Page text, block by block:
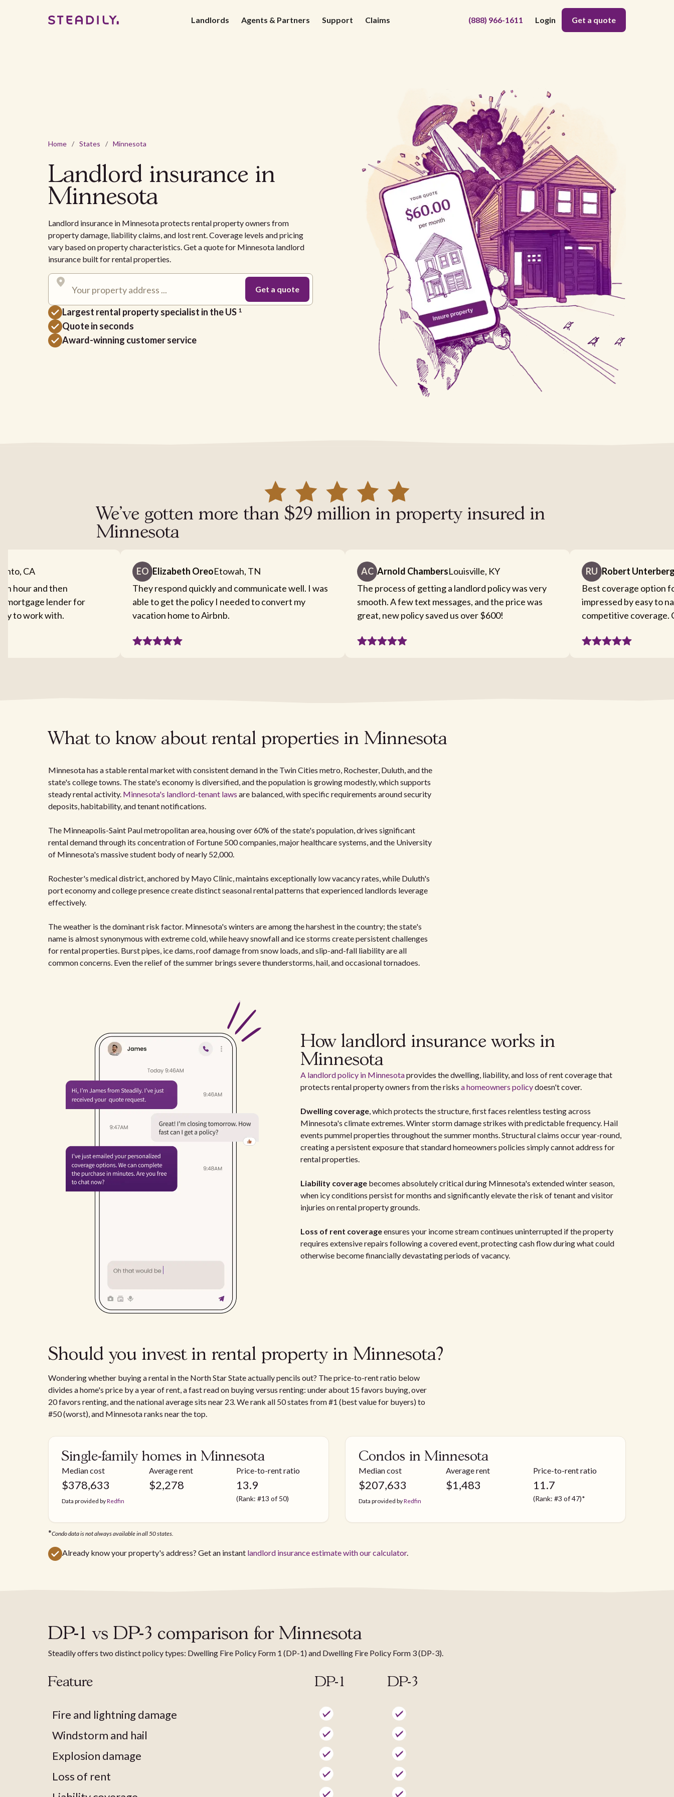
Landlords Agents & Partners Support Claims (888) 966-1611 Login Get a quote
Home / States / Minnesota
Landlord insurance in
Minnesota
Landlord insurance in Minnesota protects rental property owners from
property damage, liability claims, and lost rent. Coverage levels and pricing
vary based on property characteristics. Get a quote for Minnesota landlord
insurance built for rental properties.
Largest rental property specialist in the US 1
Quote in seconds
Award-winning customer service
We've gotten more than $29 million in property insured in
Minnesota
CA
hour and then
mortgage lender for
to work with.
EO Elizabeth OreoEtowah, TN
They respond quickly and communicate well. I was
able to get the policy I needed to convert my
vacation home to Airbnb.
AC Arnold ChambersLouisville, KY
The process of getting a landlord policy was very
smooth. A few text messages, and the price was
great, new policy saved us over $600!
RU Robert
Best coverage option
impressed by easy to
competitive coverage.
What to know about rental properties in Minnesota
Minnesota has a stable rental market with consistent demand in the Twin Cities metro, Rochester, Duluth, and the
state's college towns. The state's economy is diversified, and the population is growing modestly, which supports
steady rental activity. Minnesota's landlord-tenant laws are balanced, with specific requirements around security
deposits, habitability, and tenant notifications.
The Minneapolis-Saint Paul metropolitan area, housing over 60% of the state's population, drives significant
rental demand through its concentration of Fortune 500 companies, major healthcare systems, and the University
of Minnesota's massive student body of nearly 52,000.
Rochester's medical district, anchored by Mayo Clinic, maintains exceptionally low vacancy rates, while Duluth's
port economy and college presence create distinct seasonal rental patterns that experienced landlords leverage
effectively.
The weather is the dominant risk factor. Minnesota's winters are among the harshest in the country; the state's
name is almost synonymous with extreme cold, while heavy snowfall and ice storms create persistent challenges
for rental properties. Burst pipes, ice dams, roof damage from snow loads, and slip-and-fall liability are all
common concerns. Even the relief of the summer brings severe thunderstorms, hail, and occasional tornadoes.
How landlord insurance works in
Minnesota
A landlord policy in Minnesotaprovides the dwelling, liability, and loss of rent coverage that
protects rental property owners from the risks a homeowners policydoesn't cover.
Dwelling coverage, which protects the structure, first faces relentless testing across
Minnesota's climate extremes. Winter storm damage strikes with predictable frequency. Hail
events pummel properties throughout the summer months. Structural claims occur year-round,
creating a persistent exposure that standard homeowners policies simply cannot address for
rental properties.
Liability coveragebecomes absolutely critical during Minnesota's extended winter season,
when icy conditions persist for months and significantly elevate the risk of tenant and visitor
injuries on rental property grounds.
Loss of rent coverageensures your income stream continues uninterrupted if the property
requires extensive repairs following a covered event, protecting cash flow during what could
otherwise become financially devastating periods of vacancy.
Should you invest in rental property in Minnesota?
Wondering whether buying a rental in the North Star State actually pencils out? The price-to-rent ratio below
divides a home's price by a year of rent, a fast read on buying versus renting: under about 15 favors buying, over
20 favors renting, and the national average sits near 23. We rank all 50 states from #1 (best value for buyers) to
#50 (worst), and Minnesota ranks near the top.
Single-family homes in Minnesota
Median cost
$378,633
Data provided byRedfin
Average rent
$2,278
Price-to-rent ratio
13.9
(Rank: #13 of 50)
Condos in Minnesota
Median cost
$207,633
Data provided byRedfin
Average rent
$1,483
Price-to-rent ratio
11.7
(Rank: #3 of 47)*
*Condo data is not always available in all 50 states.
Already know your property's address? Get an instant landlord insurance estimate with our calculator.
DP-1 vs DP-3 comparison for Minnesota
Steadily offers two distinct policy types: Dwelling Fire Policy Form 1 (DP-1) and Dwelling Fire Policy Form 3 (DP-3).
Feature
Fire and lightning damage
Windstorm and hail
Explosion damage
Loss of rent
DP-1 DP-3